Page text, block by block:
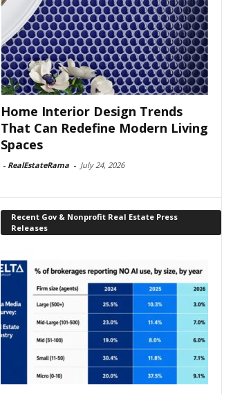
Home Interior Design Trends
That Can Redefine Modern Living
Spaces
- RealEstateRama - July 24, 2026
Recent Gov & Nonprofit Real Estate Press
Releases